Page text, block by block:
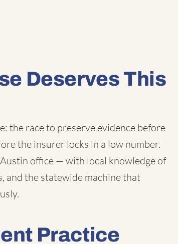
Deserves This
the race to preserve evidence before
the insurer locks in a low number.
office — with local knowledge of
and the statewide machine that
Practice